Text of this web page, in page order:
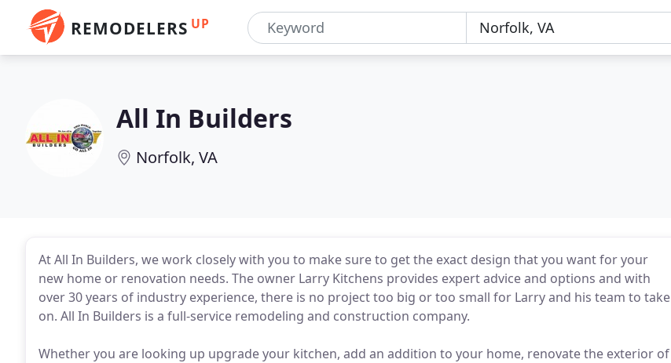
REMODELERS UP
All In Builders
Norfolk, VA
At All In Builders, we work closely with you to make sure to get the exact design that you want for your
new home or renovation needs. The owner Larry Kitchens provides expert advice and options and with
over 30 years of industry experience, there is no project too big or too small for Larry and his team to take
on. All In Builders is a full-service remodeling and construction company.
Whether you are looking up upgrade your kitchen, add an addition to your home, renovate the exterior of